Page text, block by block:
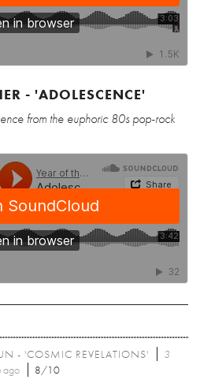
- 'ADOLESCENCE'
from the euphoric 80s pop-rock
- 'COSMIC REVELATIONS'
3
ago 8/10